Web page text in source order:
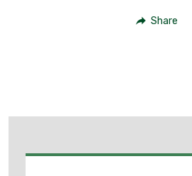
Share